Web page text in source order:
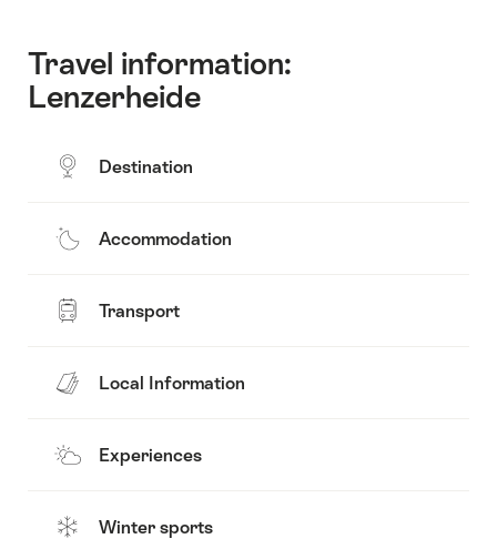
Travel information:
Lenzerheide
Destination
Accommodation
Transport
Local Information
Experiences
Winter sports